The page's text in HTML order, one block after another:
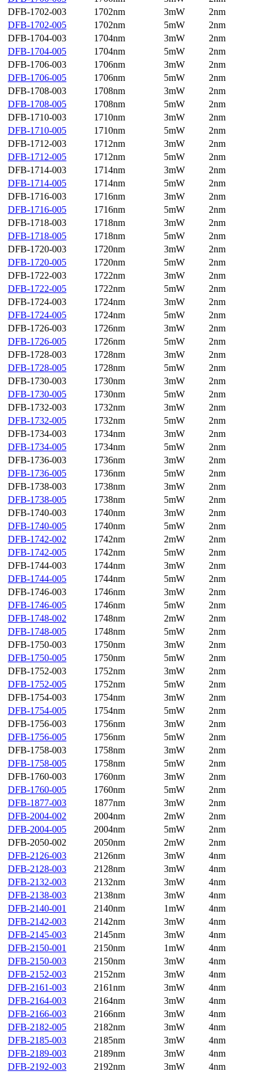
DFB-1702-003
1702nm 3mW
2nm
DFB-1702-005
1702nm 5mW
2nm
DFB-1704-003
1704nm 3mW
2nm
DFB-1704-005
1704nm 5mW
2nm
DFB-1706-003
1706nm 3mW
2nm
DFB-1706-005
1706nm 5mW
2nm
DFB-1708-003
1708nm 3mW
2nm
DFB-1708-005
1708nm 5mW
2nm
DFB-1710-003
1710nm 3mW
2nm
DFB-1710-005
1710nm 5mW
2nm
DFB-1712-003
1712nm 3mW
2nm
DFB-1712-005
1712nm 5mW
2nm
DFB-1714-003
1714nm 3mW
2nm
DFB-1714-005
1714nm 5mW
2nm
DFB-1716-003
1716nm 3mW
2nm
DFB-1716-005
1716nm 5mW
2nm
DFB-1718-003
1718nm 3mW
2nm
DFB-1718-005
1718nm 5mW
2nm
DFB-1720-003
1720nm 3mW
2nm
DFB-1720-005
1720nm 5mW
2nm
DFB-1722-003
1722nm 3mW
2nm
DFB-1722-005
1722nm 5mW
2nm
DFB-1724-003
1724nm 3mW
2nm
DFB-1724-005
1724nm 5mW
2nm
DFB-1726-003
1726nm 3mW
2nm
DFB-1726-005
1726nm 5mW
2nm
DFB-1728-003
1728nm 3mW
2nm
DFB-1728-005
1728nm 5mW
2nm
DFB-1730-003
1730nm 3mW
2nm
DFB-1730-005
1730nm 5mW
2nm
DFB-1732-003
1732nm 3mW
2nm
DFB-1732-005
1732nm 5mW
2nm
DFB-1734-003
1734nm 3mW
2nm
DFB-1734-005
1734nm 5mW
2nm
DFB-1736-003
1736nm 3mW
2nm
DFB-1736-005
1736nm 5mW
2nm
DFB-1738-003
1738nm 3mW
2nm
DFB-1738-005
1738nm 5mW
2nm
DFB-1740-003
1740nm 3mW
2nm
DFB-1740-005
1740nm 5mW
2nm
DFB-1742-002
1742nm 2mW
2nm
DFB-1742-005
1742nm 5mW
2nm
DFB-1744-003
1744nm 3mW
2nm
DFB-1744-005
1744nm 5mW
2nm
DFB-1746-003
1746nm 3mW
2nm
DFB-1746-005
1746nm 5mW
2nm
DFB-1748-002
1748nm 2mW
2nm
DFB-1748-005
1748nm 5mW
2nm
DFB-1750-003
1750nm 3mW
2nm
DFB-1750-005
1750nm 5mW
2nm
DFB-1752-003
1752nm 3mW
2nm
DFB-1752-005
1752nm 5mW
2nm
DFB-1754-003
1754nm 3mW
2nm
DFB-1754-005
1754nm 5mW
2nm
DFB-1756-003
1756nm 3mW
2nm
DFB-1756-005
1756nm 5mW
2nm
DFB-1758-003
1758nm 3mW
2nm
DFB-1758-005
1758nm 5mW
2nm
DFB-1760-003
1760nm 3mW
2nm
DFB-1760-005
1760nm 5mW
2nm
DFB-1877-003
1877nm 3mW
2nm
DFB-2004-002
2004nm 2mW
2nm
DFB-2004-005
2004nm 5mW
2nm
DFB-2050-002
2050nm 2mW
2nm
DFB-2126-003
2126nm 3mW
4nm
DFB-2128-003
2128nm 3mW
4nm
DFB-2132-003
2132nm 3mW
4nm
DFB-2138-003
2138nm 3mW
4nm
DFB-2140-001
2140nm 1mW
4nm
DFB-2142-003
2142nm 3mW
4nm
DFB-2145-003
2145nm 3mW
4nm
DFB-2150-001
2150nm 1mW
4nm
DFB-2150-003
2150nm 3mW
4nm
DFB-2152-003
2152nm 3mW
4nm
DFB-2161-003
2161nm 3mW
4nm
DFB-2164-003
2164nm 3mW
4nm
DFB-2166-003
2166nm 3mW
4nm
DFB-2182-005
2182nm 3mW
4nm
DFB-2185-003
2185nm 3mW
4nm
DFB-2189-003
2189nm 3mW
4nm
DFB-2192-003
2192nm 3mW
4nm